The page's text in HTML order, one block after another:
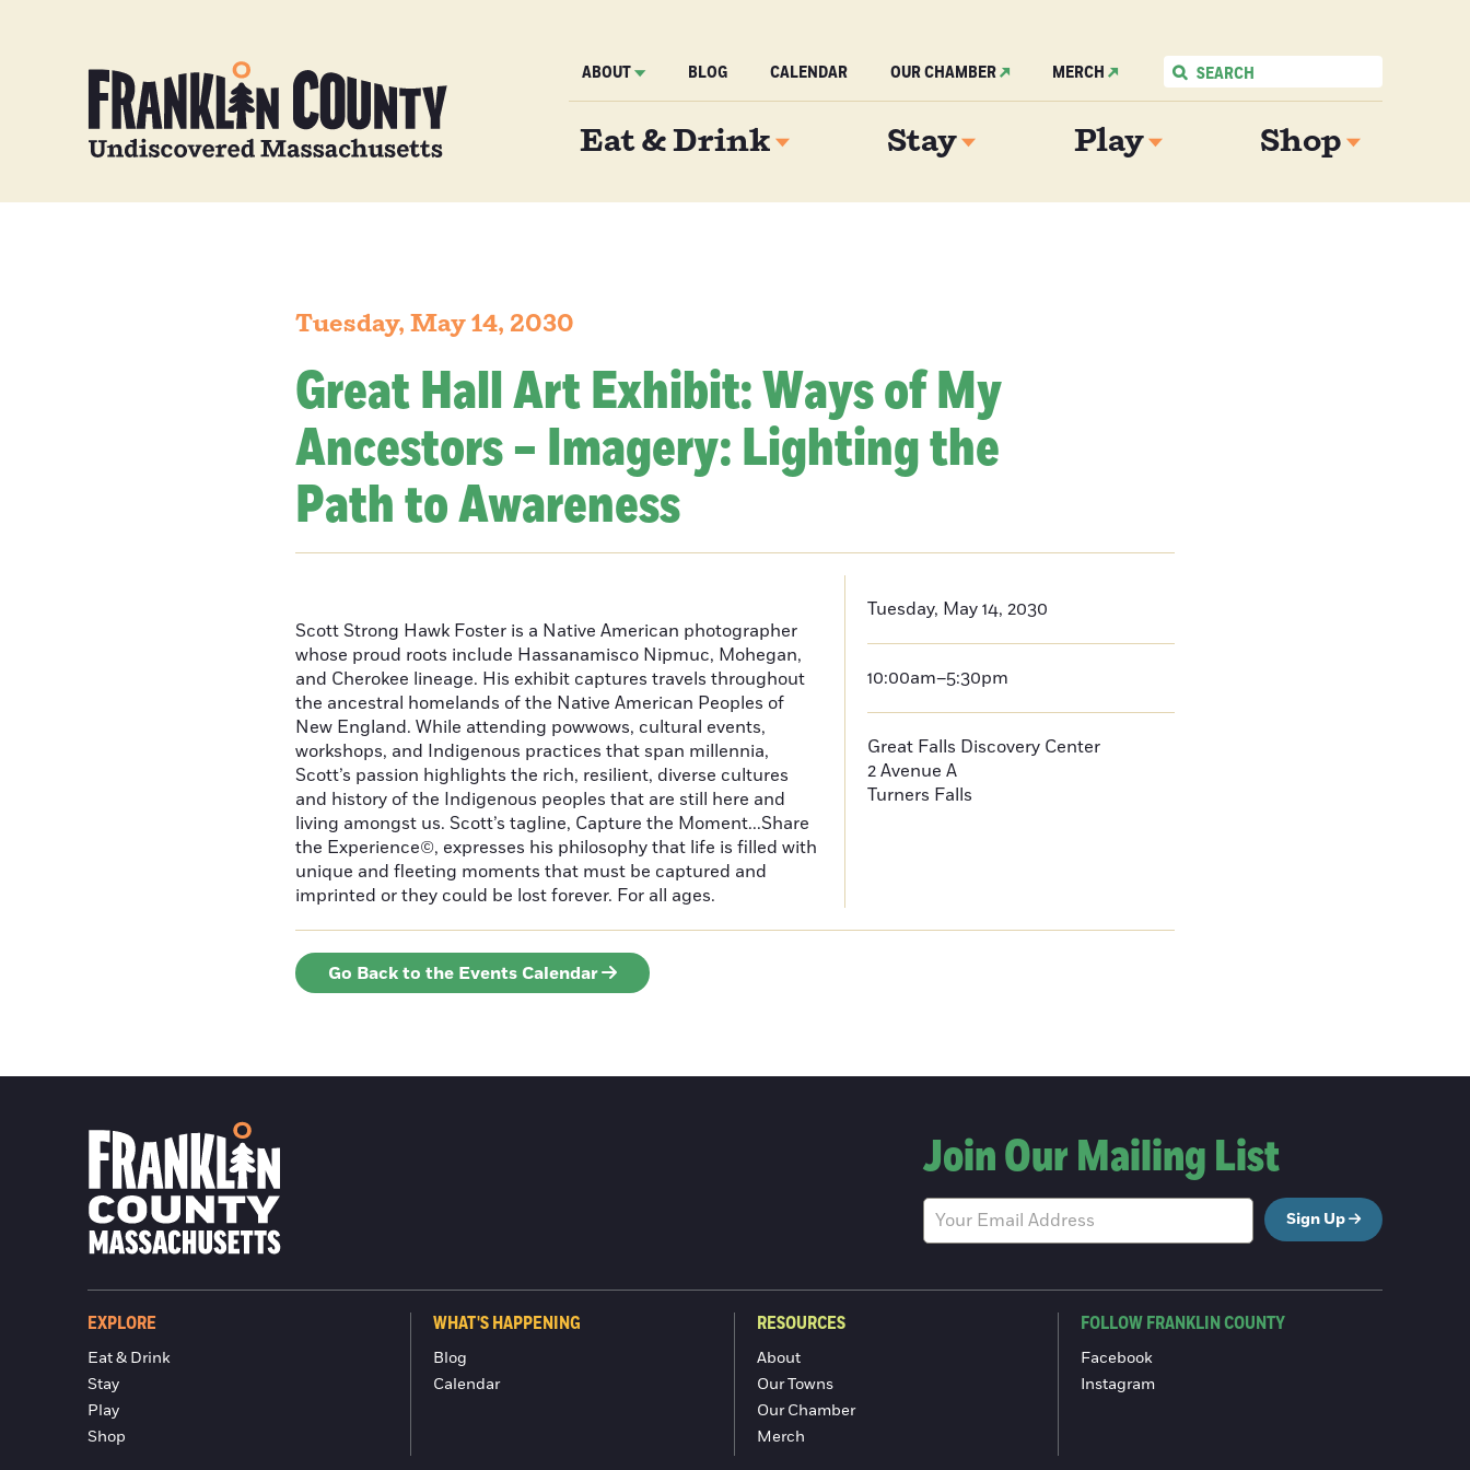
ABOUT BLOG CALENDAR OUR CHAMBER MERCH
Eat & Drink Stay Play Shop
Tuesday, May 14, 2030
Great Hall Art Exhibit: Ways of My
Ancestors – Imagery: Lighting the
Path to Awareness
Scott Strong Hawk Foster is a Native American photographer
whose proud roots include Hassanamisco Nipmuc, Mohegan,
and Cherokee lineage. His exhibit captures travels throughout
the ancestral homelands of the Native American Peoples of
New England. While attending powwows, cultural events,
workshops, and Indigenous practices that span millennia,
Scott’s passion highlights the rich, resilient, diverse cultures
and history of the Indigenous peoples that are still here and
living amongst us. Scott’s tagline, Capture the Moment...Share
the Experience©, expresses his philosophy that life is filled with
unique and fleeting moments that must be captured and
imprinted or they could be lost forever. For all ages.
Tuesday, May 14, 2030
10:00am–5:30pm
Great Falls Discovery Center
2 Avenue A
Turners Falls
Go Back to the Events Calendar
Join Our Mailing List
Sign Up
EXPLORE
Eat & Drink
Stay
Play
Shop
WHAT'S HAPPENING
Blog
Calendar
RESOURCES
About
Our Towns
Our Chamber
Merch
FOLLOW FRANKLIN COUNTY
Facebook
Instagram